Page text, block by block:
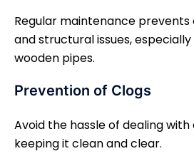
Regular maintenance prevents
and structural issues,
wooden pipes.
Prevention of Clogs
Avoid the hassle of dealing
keeping it clean and clear.